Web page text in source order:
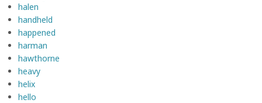
halen
handheld
happened
harman
hawthorne
heavy
helix
hello